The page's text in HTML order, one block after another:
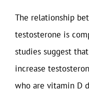
The relationship
testosterone is
studies suggest
increase
who are vitamin D